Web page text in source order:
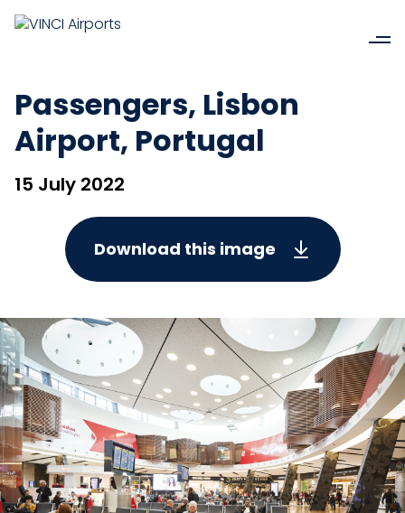
Passengers, Lisbon
Airport, Portugal
15 July 2022
Download this image